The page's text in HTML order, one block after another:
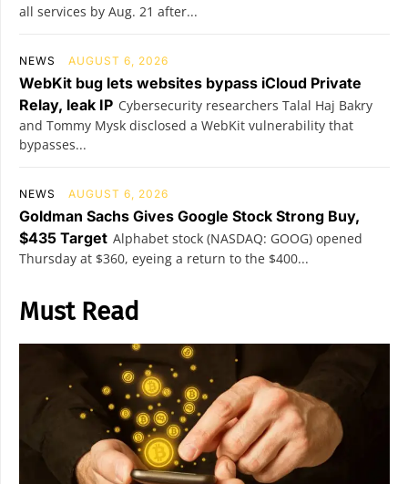
all services by Aug. 21 after...
NEWS AUGUST 6, 2026
WebKit bug lets websites bypass iCloud Private
Relay, leak IP Cybersecurity researchers Talal Haj Bakry
and Tommy Mysk disclosed a WebKit vulnerability that
bypasses...
NEWS AUGUST 6, 2026
Goldman Sachs Gives Google Stock Strong Buy,
$435 Target Alphabet stock (NASDAQ: GOOG) opened
Thursday at $360, eyeing a return to the $400...
Must Read